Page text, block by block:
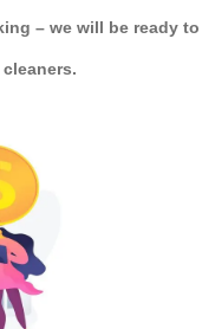
– we will be ready to